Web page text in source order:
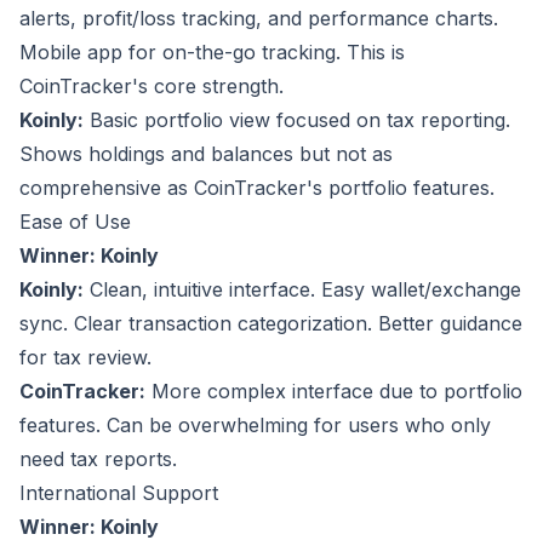
alerts, profit/loss tracking, and performance charts.
Mobile app for on-the-go tracking. This is
CoinTracker's core strength.
Koinly: Basic portfolio view focused on tax reporting.
Shows holdings and balances but not as
comprehensive as CoinTracker's portfolio features.
Ease of Use
Winner: Koinly
Koinly: Clean, intuitive interface. Easy wallet/exchange
sync. Clear transaction categorization. Better guidance
for tax review.
CoinTracker: More complex interface due to portfolio
features. Can be overwhelming for users who only
need tax reports.
International Support
Winner: Koinly